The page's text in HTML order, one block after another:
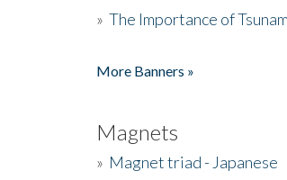
» The Importance of
More Banners »
Magnets
» Magnet triad - Japanese